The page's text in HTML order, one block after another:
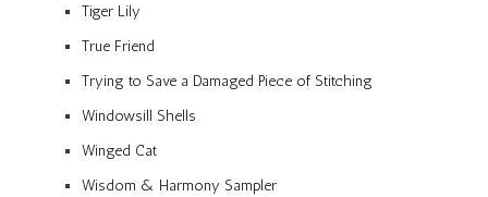
Tiger Lily
True Friend
Trying to Save a Damaged Piece of Stitching
Windowsill Shells
Winged Cat
Wisdom & Harmony Sampler